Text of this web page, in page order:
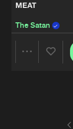
MEAT
The Satan